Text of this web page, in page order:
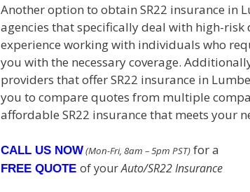
Another option to obtain SR22 insurance in
agencies that specifically deal with high-risk
experience working with individuals who
you with the necessary coverage.
providers that offer SR22 insurance in
you to compare quotes from multiple
affordable SR22 insurance that meets your
CALL US NOW(Mon-Fri, 8am – 5pm PST) for a
FREE QUOTE of yourAuto/SR22 Insurance